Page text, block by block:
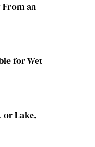
an
for Wet
or Lake,